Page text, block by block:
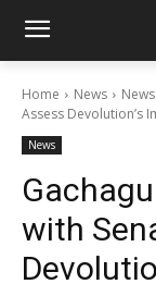
Home News News
Assess Devolution’s
News
with